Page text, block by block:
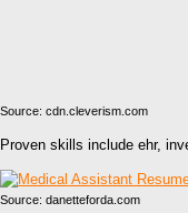
Source: cdn.cleverism.com
Proven skills include ehr,
Source: danetteforda.com